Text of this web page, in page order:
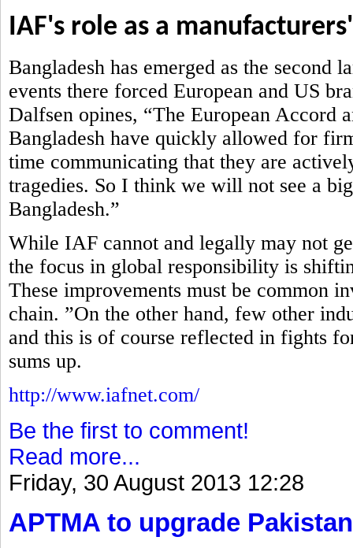
IAF's role as a
Bangladesh has emerged as the second
events there forced European and US
Dalfsen opines, “The European Accord
Bangladesh have quickly allowed for
time communicating that they are
tragedies. So I think we will not see a
Bangladesh.”
While IAF cannot and legally may not
the focus in global responsibility is
These improvements must be common
chain. ”On the other hand, few other
and this is of course reflected in fights
sums up.
http://www.iafnet.com/
Be the first to comment!
Read more...
Friday, 30 August 2013 12:28
APTMA to upgrade